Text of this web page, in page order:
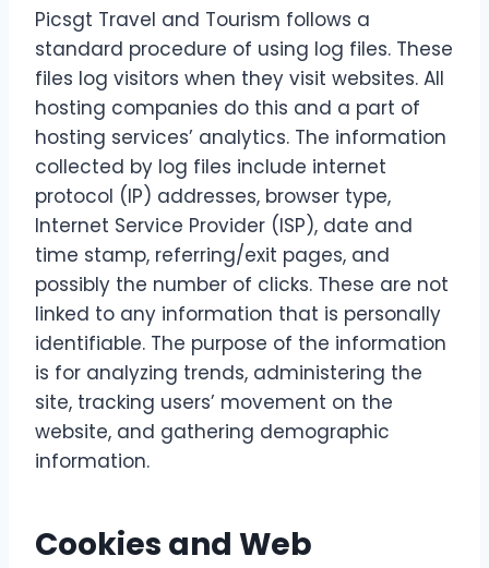
Picsgt Travel and Tourism follows a
standard procedure of using log files. These
files log visitors when they visit websites. All
hosting companies do this and a part of
hosting services’ analytics. The information
collected by log files include internet
protocol (IP) addresses, browser type,
Internet Service Provider (ISP), date and
time stamp, referring/exit pages, and
possibly the number of clicks. These are not
linked to any information that is personally
identifiable. The purpose of the information
is for analyzing trends, administering the
site, tracking users’ movement on the
website, and gathering demographic
information.
Cookies and Web